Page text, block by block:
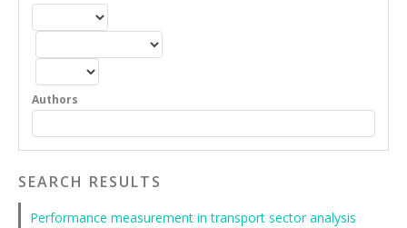
Authors
SEARCH RESULTS
Performance measurement in transport sector analysis